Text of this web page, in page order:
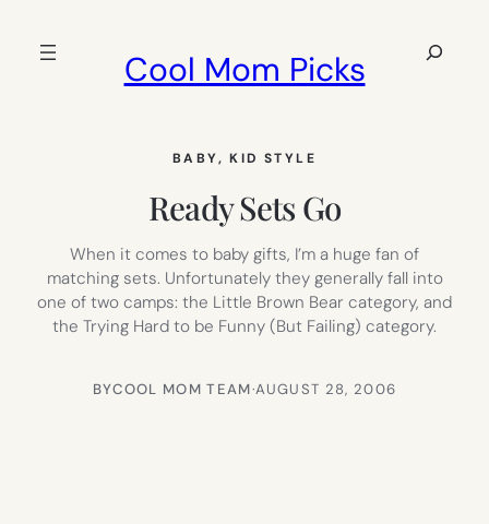
Cool Mom Picks
Search
BABY, KID STYLE
Ready Sets Go
When it comes to baby gifts, I’m a huge fan of
matching sets. Unfortunately they generally fall into
one of two camps: the Little Brown Bear category, and
the Trying Hard to be Funny (But Failing) category.
BYCOOL MOM TEAM·AUGUST 28, 2006